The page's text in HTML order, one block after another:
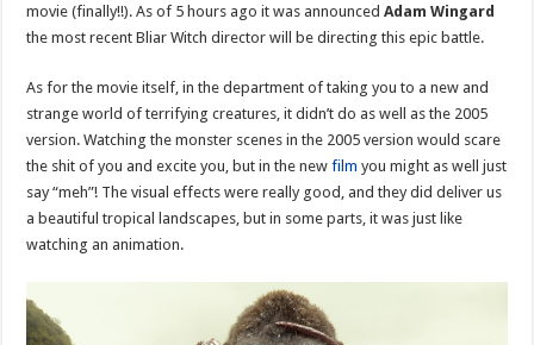
movie (finally!!). As of 5 hours ago it was announcedAdam Wingard
the most recent Bliar Witch director will be directing this epic battle.
As for the movie itself, in the department of taking you to a new and
strange world of terrifying creatures, it didn’t do as well as the 2005
version. Watching the monster scenes in the 2005 version would scare
the shit of you and excite you, but in the newfilm you might as well just
say “meh”! The visual effects were really good, and they did deliver us
a beautiful tropical landscapes, but in some parts, it was just like
watching an animation.